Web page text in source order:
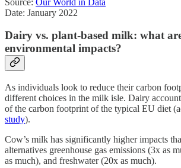
Date: January 2022
Dairy vs. plant-based milk: what
environmental impacts?
As individuals look to reduce their carbon
different choices in the milk isle. Dairy
of the carbon footprint of the typical EU diet
study).
Cow’s milk has significantly higher impacts
alternatives greenhouse gas emissions (3x as
as much), and freshwater (20x as much).